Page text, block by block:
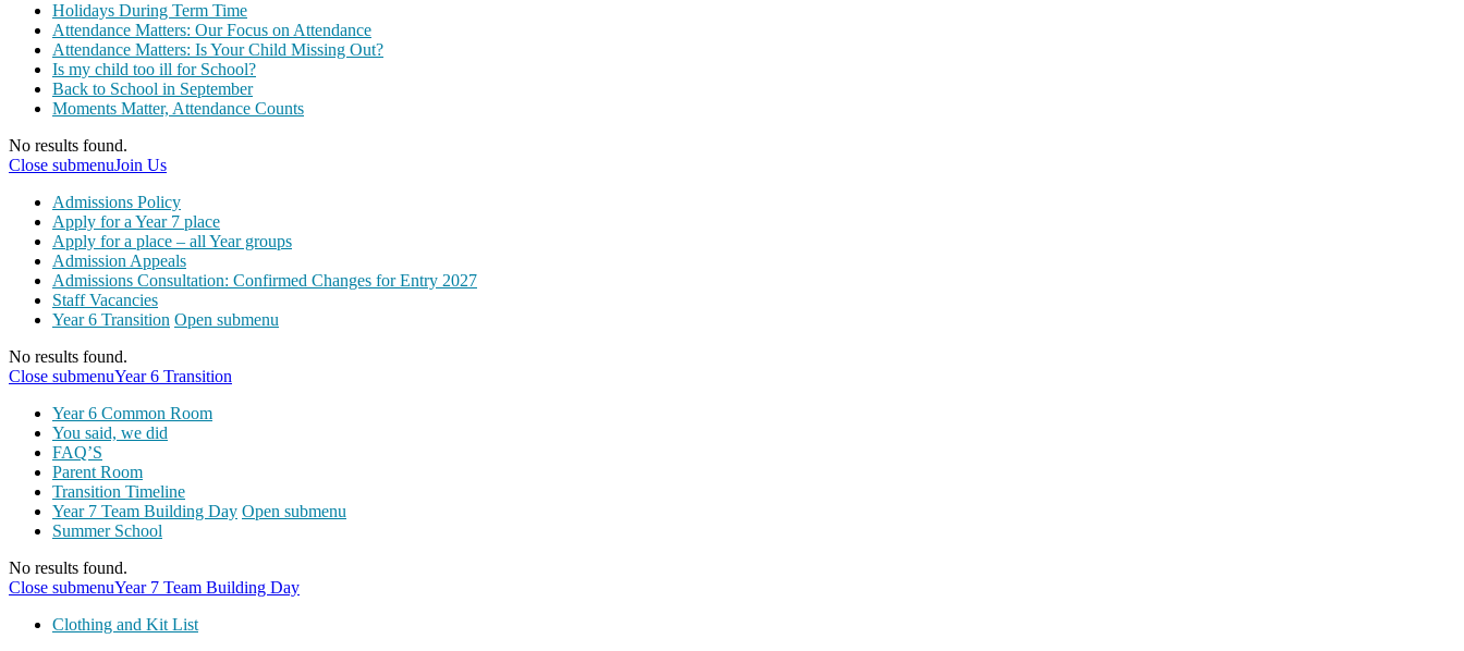
Holidays During Term Time
Attendance Matters: Our Focus on Attendance
Attendance Matters: Is Your Child Missing Out?
Is my child too ill for School?
Back to School in September
Moments Matter, Attendance Counts
No results found.
Close submenuJoin Us
Admissions Policy
Apply for a Year 7 place
Apply for a place – all Year groups
Admission Appeals
Admissions Consultation: Confirmed Changes for Entry 2027
Staff Vacancies
Year 6 Transition Open submenu
No results found.
Close submenuYear 6 Transition
Year 6 Common Room
You said, we did
FAQ’S
Parent Room
Transition Timeline
Year 7 Team Building Day Open submenu
Summer School
No results found.
Close submenuYear 7 Team Building Day
Clothing and Kit List